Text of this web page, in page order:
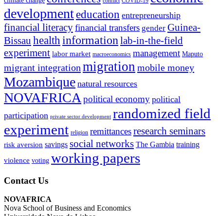
development education entrepreneurship
financial literacyfinancial transfers gender Guinea-
Bissau healthinformation lab-in-the-field
experiment labor market macroeconomics management Maputo
migrant integration migration mobile money
Mozambique natural resources
NOVAFRICA political economy political
participation private sector development randomized field
experiment religion remittancesresearch seminars
risk aversion savings social networks The Gambia training
violence voting working papers
Contact Us
NOVAFRICA
Nova School of Business and Economics